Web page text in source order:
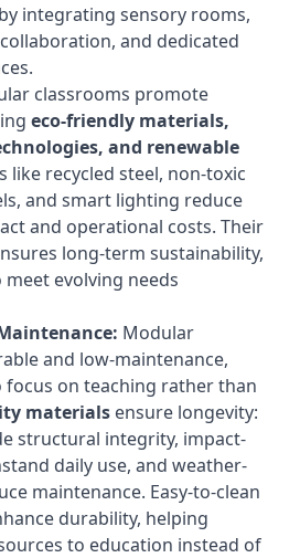
integrating sensory rooms,
and dedicated
classrooms promote
eco-friendly materials,
and renewable
like recycled steel, non-toxic
and smart lighting reduce
and operational costs. Their
long-term sustainability,
evolving needs
Modular
and low-maintenance,
on teaching rather than
materials ensure longevity:
structural integrity, impact-
daily use, and weather-
maintenance. Easy-to-clean
durability, helping
to education instead of